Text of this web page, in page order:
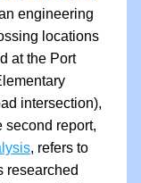
engineering
locations
at the Port
intersection),
, refers to